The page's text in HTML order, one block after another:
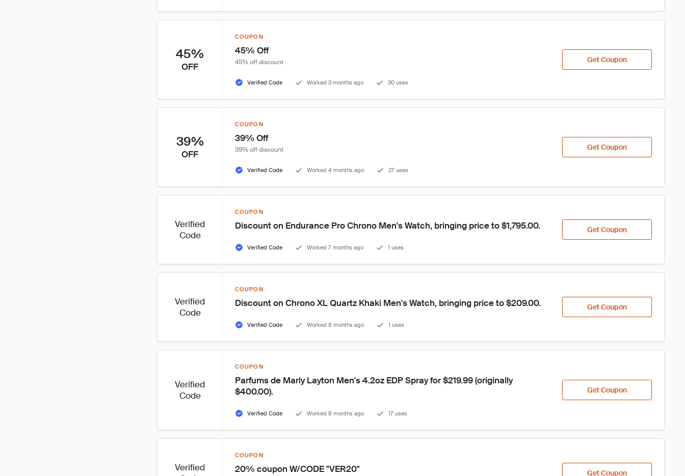
45%
OFF
COUPON
45% Off
45% off discount
Verified Code Worked 3 months ago 30 uses
Get Coupon
39%
OFF
COUPON
39% Off
39% off discount
Verified Code Worked 4 months ago 27 uses
Get Coupon
Verified
Code
COUPON
Discount on Endurance Pro Chrono Men's Watch, bringing price to $1,795.00.
Verified Code Worked 7 months ago 1 uses
Get Coupon
Verified
Code
COUPON
Discount on Chrono XL Quartz Khaki Men's Watch, bringing price to $209.00.
Verified Code Worked 8 months ago 1 uses
Get Coupon
Verified
Code
COUPON
Parfums de Marly Layton Men's 4.2oz EDP Spray for $219.99 (originally
$400.00).
Verified Code Worked 8 months ago 17 uses
Get Coupon
Verified
COUPON
20% coupon W/CODE "VER20" Get Coupon